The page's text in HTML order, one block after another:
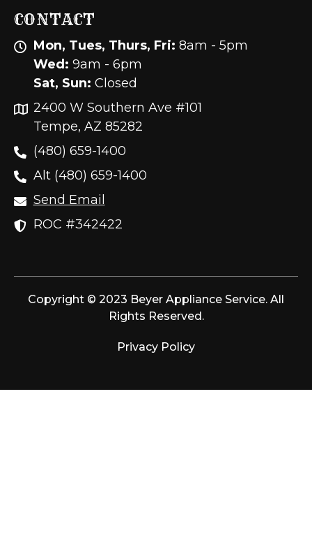
CONTACT
Mon, Tues, Thurs, Fri: 8am - 5pm
Wed: 9am - 6pm
Sat, Sun: Closed
2400 W Southern Ave #101
Tempe, AZ 85282
(480) 659-1400
Alt (480) 659-1400
Send Email
ROC #342422
Copyright © 2023 Beyer Appliance Service. All
Rights Reserved.
Privacy Policy